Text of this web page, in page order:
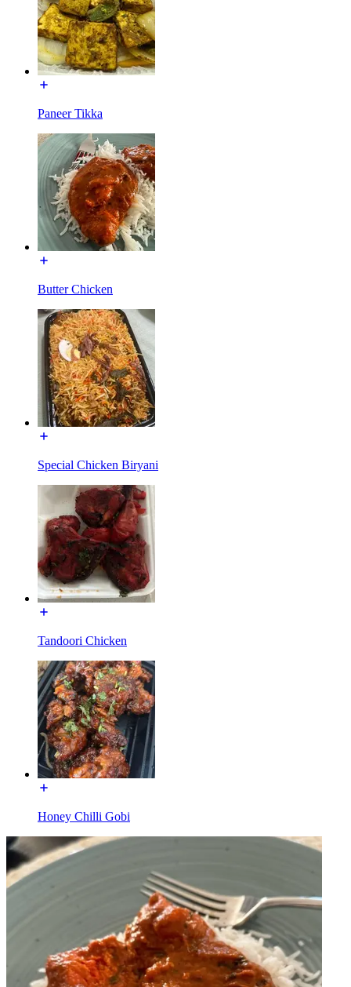
Paneer Tikka
Butter Chicken
Special Chicken Biryani
Tandoori Chicken
Honey Chilli Gobi